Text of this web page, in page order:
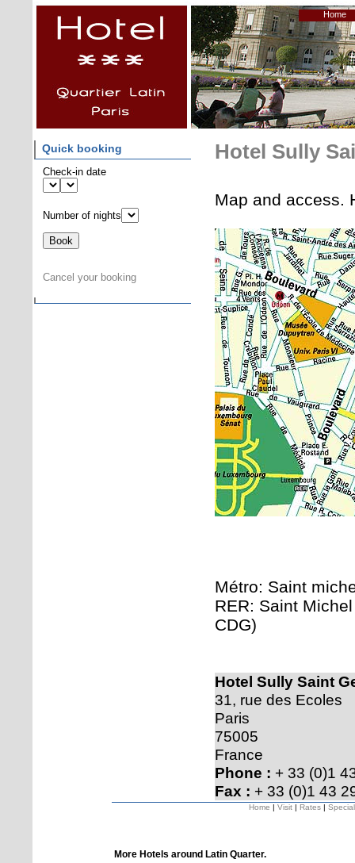
Home
Quick booking
Check-in date
Number of nights
Cancel your booking
Hotel Sully
Map and access.
Métro: Saint
RER: Saint
CDG)
Hotel Sully Saint
31, rue des Ecoles
Paris
75005
France
Phone : + 33 (0)1
Fax : + 33 (0)1 43
Home | Visit | Rates |
More Hotels around Latin Quarter.